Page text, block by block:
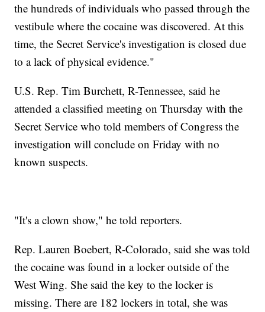
the hundreds of individuals who passed through the
vestibule where the cocaine was discovered. At this
time, the Secret Service's investigation is closed due
to a lack of physical evidence."
U.S. Rep. Tim Burchett, R-Tennessee, said he
attended a classified meeting on Thursday with the
Secret Service who told members of Congress the
investigation will conclude on Friday with no
known suspects.
"It's a clown show," he told reporters.
Rep. Lauren Boebert, R-Colorado, said she was told
the cocaine was found in a locker outside of the
West Wing. She said the key to the locker is
missing. There are 182 lockers in total, she was